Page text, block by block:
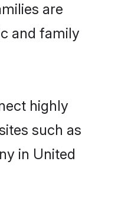
are
and family
highly
such as
in United